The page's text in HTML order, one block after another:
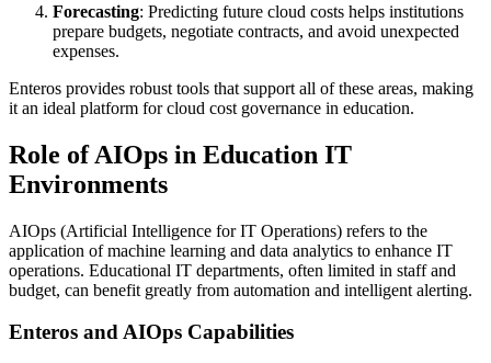
Forecasting: Predicting future cloud costs helps institutions
prepare budgets, negotiate contracts, and avoid unexpected
expenses.
Enteros provides robust tools that support all of these areas, making
it an ideal platform for cloud cost governance in education.
Role of AIOps in Education IT
Environments
AIOps (Artificial Intelligence for IT Operations) refers to the
application of machine learning and data analytics to enhance IT
operations. Educational IT departments, often limited in staff and
budget, can benefit greatly from automation and intelligent alerting.
Enteros and AIOps Capabilities